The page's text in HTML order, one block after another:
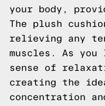
your body,
The plush
relieving any
muscles. As
sense of
creating the
concentration